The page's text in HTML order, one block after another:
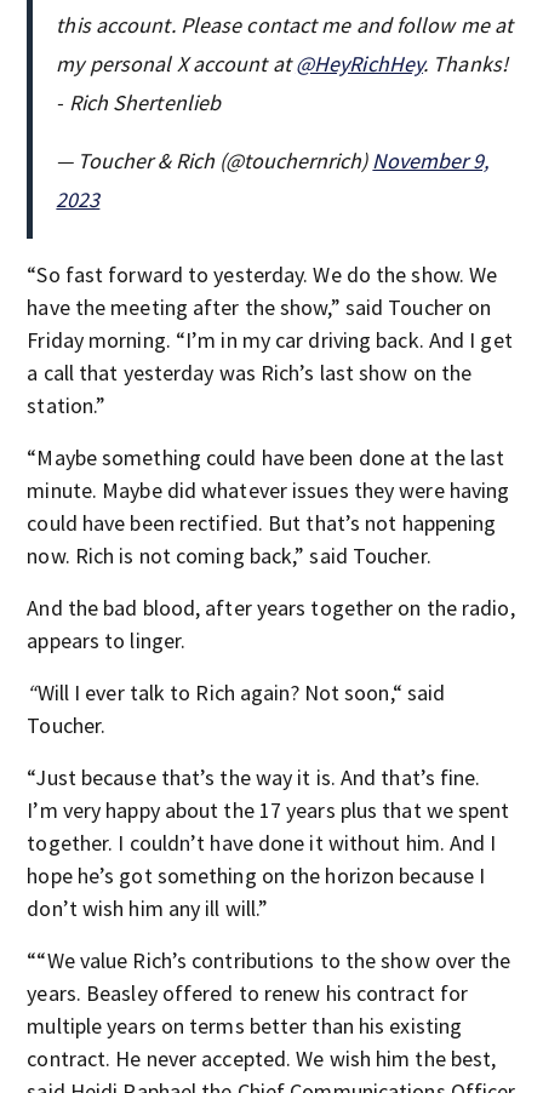
this account. Please contact me and follow me at
my personal X account at@HeyRichHey. Thanks!
- Rich Shertenlieb
— Toucher & Rich (@touchernrich)November 9,
2023
“So fast forward to yesterday. We do the show. We
have the meeting after the show,” said Toucher on
Friday morning. “I’m in my car driving back. And I get
a call that yesterday was Rich’s last show on the
station.”
“Maybe something could have been done at the last
minute. Maybe did whatever issues they were having
could have been rectified. But that’s not happening
now. Rich is not coming back,” said Toucher.
And the bad blood, after years together on the radio,
appears to linger.
“Will I ever talk to Rich again? Not soon,“ said
Toucher.
“Just because that’s the way it is. And that’s fine.
I’m very happy about the 17 years plus that we spent
together. I couldn’t have done it without him. And I
hope he’s got something on the horizon because I
don’t wish him any ill will.”
““We value Rich’s contributions to the show over the
years. Beasley offered to renew his contract for
multiple years on terms better than his existing
contract. He never accepted. We wish him the best,